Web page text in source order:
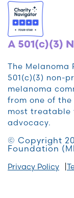
A 501(c)(3)
The Melanoma
501(c)(3) non-
melanoma
from one of
most treatable
advocacy.
© Copyright
Foundation
Privacy Policy